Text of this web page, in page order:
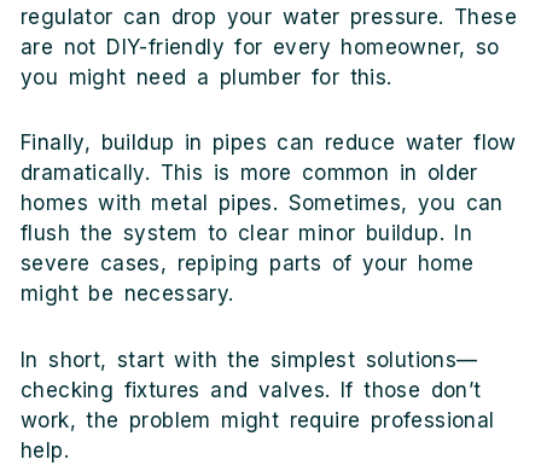
regulator can drop your water pressure. These
are not DIY-friendly for every homeowner, so
you might need a plumber for this.
Finally, buildup in pipes can reduce water flow
dramatically. This is more common in older
homes with metal pipes. Sometimes, you can
flush the system to clear minor buildup. In
severe cases, repiping parts of your home
might be necessary.
In short, start with the simplest solutions—
checking fixtures and valves. If those don’t
work, the problem might require professional
help.